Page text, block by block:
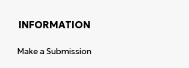
INFORMATION
Make a Submission